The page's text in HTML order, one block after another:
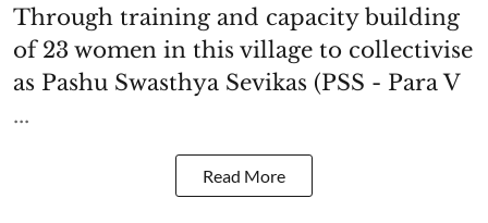
Through training and capacity building
of 23 women in this village to collectivise
as Pashu Swasthya Sevikas (PSS - Para V
...
Read More